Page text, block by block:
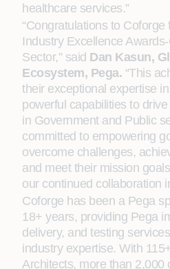
healthcare services.”
“Congratulations to Coforge
Industry Excellence
Sector,” said Dan Kasun,
Ecosystem, Pega. “This
their exceptional expertise
powerful capabilities to
in Government and Public
committed to empowering
overcome challenges,
and meet their mission
our continued collaboration
Coforge has been a Pega
18+ years, providing Pega
delivery, and testing
industry expertise. With
Architects, more than 2,000